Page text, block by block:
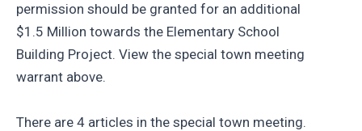
permission should be granted for an additional
$1.5 Million towards the Elementary School
Building Project. View the special town meeting
warrant above.
There are 4 articles in the special town meeting.